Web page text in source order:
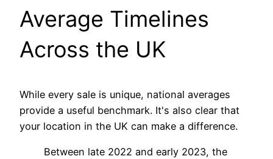
Average Timelines
Across the UK
While every sale is unique, national averages
provide a useful benchmark. It's also clear that
your location in the UK can make a difference.
Between late 2022 and early 2023, the